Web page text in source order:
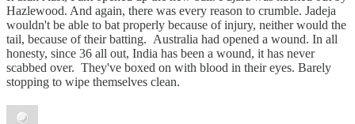
Hazlewood. And again, there was every reason to crumble. Jadeja
wouldn't be able to bat properly because of injury, neither would the
tail, because of their batting. Australia had opened a wound. In all
honesty, since 36 all out, India has been a wound, it has never
scabbed over. They've boxed on with blood in their eyes. Barely
stopping to wipe themselves clean.